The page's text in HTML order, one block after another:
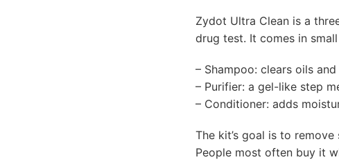
Zydot Ultra Clean is a
drug test. It comes in
– Shampoo: clears oils
– Purifier: a gel-like step
– Conditioner: adds
The kit’s goal is to
People most often buy it